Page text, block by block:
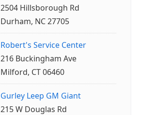
2504 Hillsborough Rd
Durham, NC 27705
Robert's Service Center
216 Buckingham Ave
Milford, CT 06460
Gurley Leep GM Giant
215 W Douglas Rd